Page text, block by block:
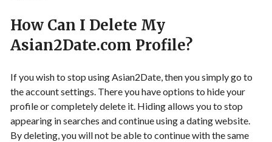
How Can I Delete My
Asian2Date.com Profile?
If you wish to stop using Asian2Date, then you simply go to
the account settings. There you have options to hide your
profile or completely delete it. Hiding allows you to stop
appearing in searches and continue using a dating website.
By deleting, you will not be able to continue with the same